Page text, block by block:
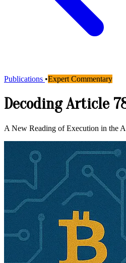
Publications •Expert Commentary
Decoding Article
A New Reading of Execution in the